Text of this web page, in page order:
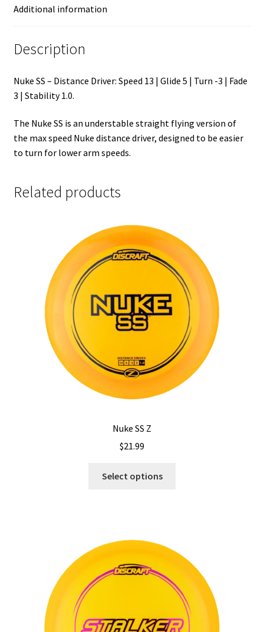
Additional information
Description
Nuke SS – Distance Driver: Speed 13 | Glide 5 | Turn -3 | Fade
3 | Stability 1.0.
The Nuke SS is an understable straight flying version of
the max speed Nuke distance driver, designed to be easier
to turn for lower arm speeds.
Related products
Nuke SS Z
$21.99
Select options
options
be
chosen
on